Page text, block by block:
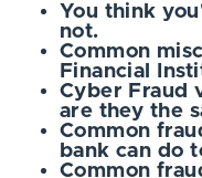
You think
not.
Common
Financial
Cyber Fraud
are they the
Common
bank can do
Common